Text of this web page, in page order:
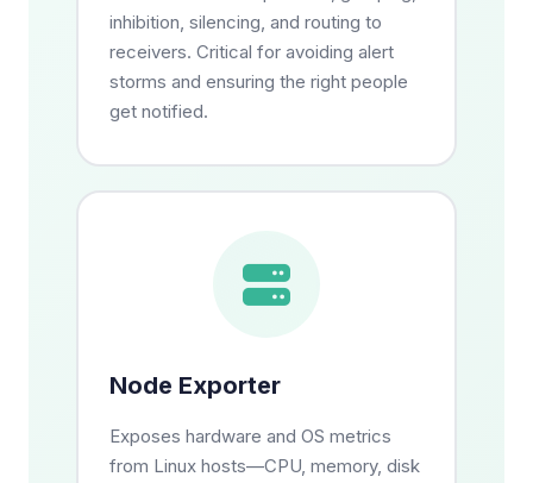
inhibition, silencing, and routing to
receivers. Critical for avoiding alert
storms and ensuring the right people
get notified.
Node Exporter
Exposes hardware and OS metrics
from Linux hosts—CPU, memory, disk